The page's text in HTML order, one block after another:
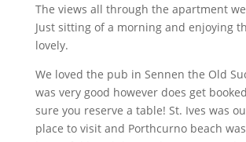
The views all through the apartment
Just sitting of a morning and enjoying
lovely.
We loved the pub in Sennen the Old
was very good however does get
sure you reserve a table! St. Ives was
place to visit and Porthcurno beach